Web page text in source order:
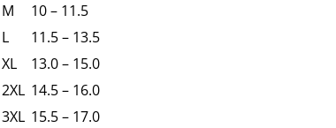
M
10 – 11.5
L
11.5 – 13.5
XL
13.0 – 15.0
2XL 14.5 – 16.0
3XL 15.5 – 17.0